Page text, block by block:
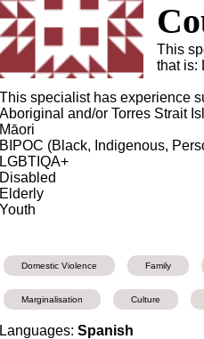
This
that is:
This specialist has experience
Aboriginal and/or Torres Strait
Māori
BIPOC (Black, Indigenous,
LGBTIQA+
Disabled
Elderly
Youth
Domestic Violence Family
Marginalisation Culture
Languages:Spanish